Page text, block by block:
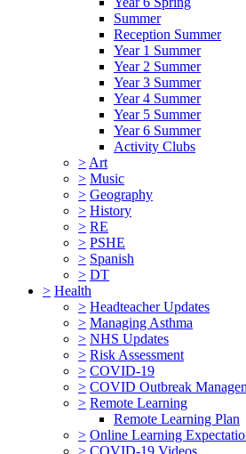
Summer
Reception Summer
Year 1 Summer
Year 2 Summer
Year 3 Summer
Year 4 Summer
Year 5 Summer
Year 6 Summer
Activity Clubs
> Art
> Music
> Geography
> History
> RE
> PSHE
> Spanish
> DT
> Health
> Headteacher Updates
> Managing Asthma
> NHS Updates
> Risk Assessment
> COVID-19
> COVID Outbreak
> Remote Learning
Remote Learning Plan
> Online Learning
> COVID-19 Videos